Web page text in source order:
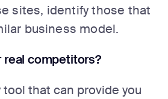
sites, identify those that
business model.
real competitors?
tool that can provide you